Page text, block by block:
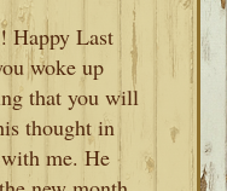
Happy Last
woke up
that you will
thought in
me. He